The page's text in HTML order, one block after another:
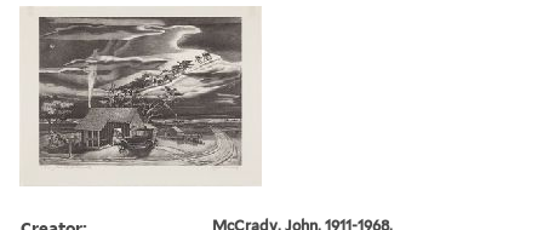
McCrady, John, 1911-1968,